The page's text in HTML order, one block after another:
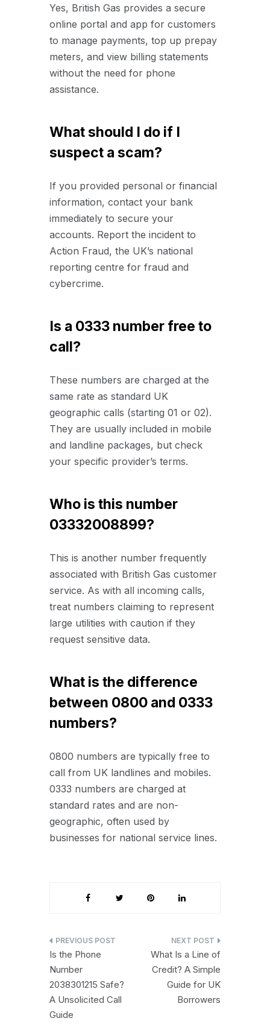
Yes, British Gas provides a secure
online portal and app for customers
to manage payments, top up prepay
meters, and view billing statements
without the need for phone
assistance.
What should I do if I
suspect a scam?
If you provided personal or financial
information, contact your bank
immediately to secure your
accounts. Report the incident to
Action Fraud, the UK’s national
reporting centre for fraud and
cybercrime.
Is a 0333 number free to
call?
These numbers are charged at the
same rate as standard UK
geographic calls (starting 01 or 02).
They are usually included in mobile
and landline packages, but check
your specific provider’s terms.
Who is this number
03332008899?
This is another number frequently
associated with British Gas customer
service. As with all incoming calls,
treat numbers claiming to represent
large utilities with caution if they
request sensitive data.
What is the difference
between 0800 and 0333
numbers?
0800 numbers are typically free to
call from UK landlines and mobiles.
0333 numbers are charged at
standard rates and are non-
geographic, often used by
businesses for national service lines.
Post
navigation
Is the Phone
Number
2038301215 Safe?
A Unsolicited Call
Guide
What Is a Line of
Credit? A Simple
Guide for UK
Borrowers